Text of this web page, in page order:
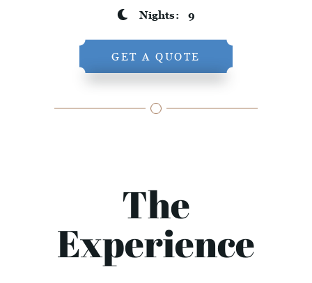
Nights:9
GET A QUOTE
The
Experience